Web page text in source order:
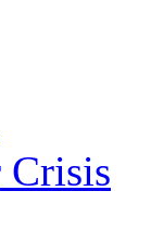
Crisis